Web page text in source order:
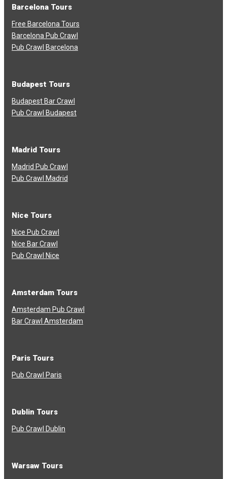
Barcelona Tours
Free Barcelona Tours
Barcelona Pub Crawl
Pub Crawl Barcelona
Budapest Tours
Budapest Bar Crawl
Pub Crawl Budapest
Madrid Tours
Madrid Pub Crawl
Pub Crawl Madrid
Nice Tours
Nice Pub Crawl
Nice Bar Crawl
Pub Crawl Nice
Amsterdam Tours
Amsterdam Pub Crawl
Bar Crawl Amsterdam
Paris Tours
Pub Crawl Paris
Dublin Tours
Pub Crawl Dublin
Warsaw Tours